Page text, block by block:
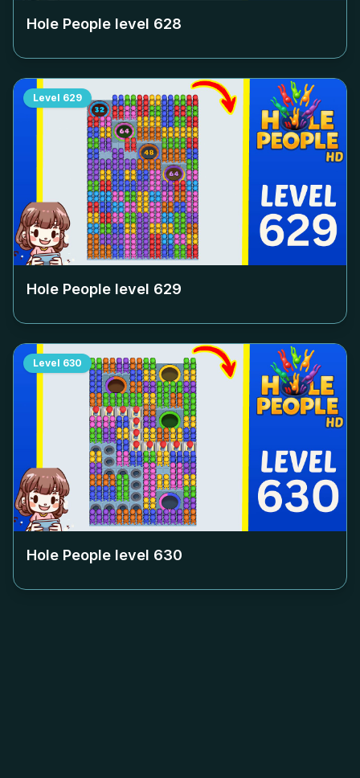
Hole People level 628
Level 629
Hole People level 629
Level 630
Hole People level 630